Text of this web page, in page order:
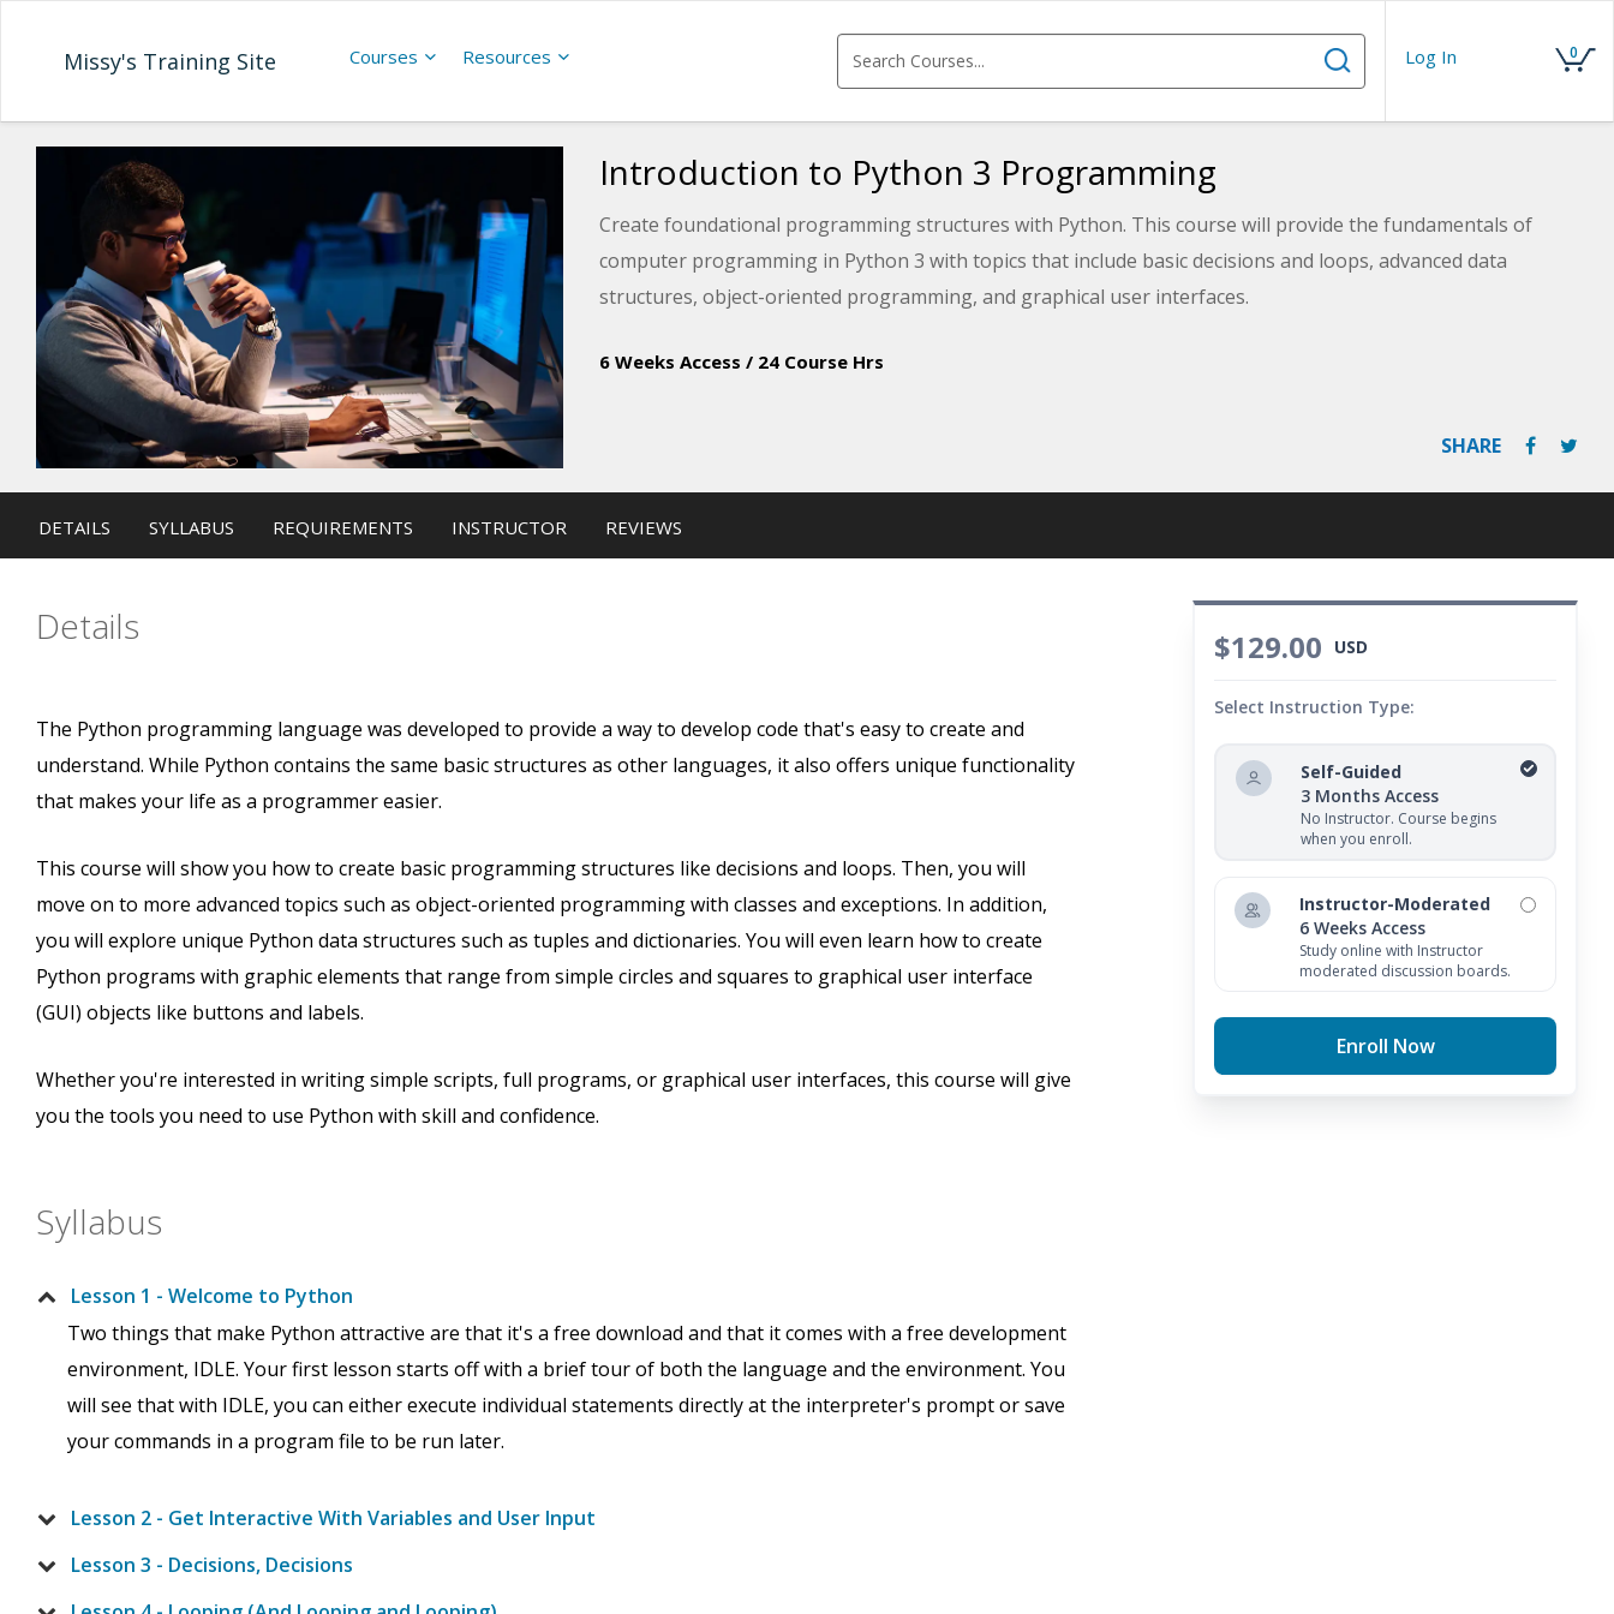
Missy's Training Site Courses Resources Log In 0
Introduction to Python 3 Programming
Create foundational programming structures with Python. This course will provide the fundamentals of
computer programming in Python 3 with topics that include basic decisions and loops, advanced data
structures, object-oriented programming, and graphical user interfaces.
6 Weeks Access / 24 Course Hrs
SHARE
DETAILS SYLLABUS REQUIREMENTS INSTRUCTOR REVIEWS
$129.00 USD
Select Instruction Type:
Self-Guided
3 Months Access
No Instructor. Course begins
when you enroll.
Instructor-Moderated
6 Weeks Access
Study online with Instructor
moderated discussion boards.
Enroll Now
Details
The Python programming language was developed to provide a way to develop code that's easy to create and
understand. While Python contains the same basic structures as other languages, it also offers unique functionality
that makes your life as a programmer easier.
This course will show you how to create basic programming structures like decisions and loops. Then, you will
move on to more advanced topics such as object-oriented programming with classes and exceptions. In addition,
you will explore unique Python data structures such as tuples and dictionaries. You will even learn how to create
Python programs with graphic elements that range from simple circles and squares to graphical user interface
(GUI) objects like buttons and labels.
Whether you're interested in writing simple scripts, full programs, or graphical user interfaces, this course will give
you the tools you need to use Python with skill and confidence.
Syllabus
Lesson 1 - Welcome to Python
Two things that make Python attractive are that it's a free download and that it comes with a free development
environment, IDLE. Your first lesson starts off with a brief tour of both the language and the environment. You
will see that with IDLE, you can either execute individual statements directly at the interpreter's prompt or save
your commands in a program file to be run later.
Lesson 2 - Get Interactive With Variables and User Input
Lesson 3 - Decisions, Decisions